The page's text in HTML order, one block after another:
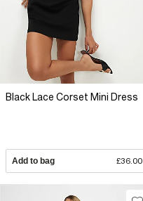
Black Lace Corset Mini Dress
Add to bag £36.00